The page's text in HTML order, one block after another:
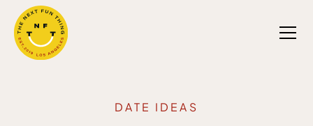
DATE IDEAS